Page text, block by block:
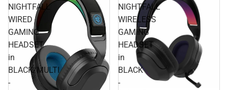
NIGHTFALL
WIRED
GAMING
HEADSET
in
BLACK/MULTI
-
NIGHTFALL
WIRELESS
GAMING
HEADSET
in
BLACK
-